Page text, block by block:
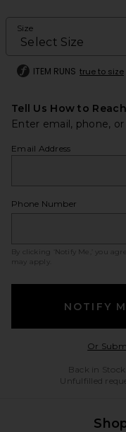
Size
ITEM RUNS true to size
Tell Us How to
Enter email, phone,
Email Address
Phone Number
By clicking ‘Notify Me,’ you
may apply.
NOTIFY
Or
Back in
Unfulfilled